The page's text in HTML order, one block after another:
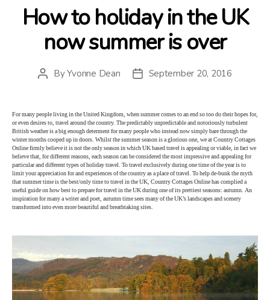
How to holiday in the UK
now summer is over
PostByYvonne Dean
PostSeptember 20, 2016
For many people living in the United Kingdom, when summer comes to an end so too do their hopes for,
or even desires to, travel around the country. The predictably unpredictable and notoriously turbulent
British weather is a big enough determent for many people who instead now simply bare through the
winter months cooped up in doors. Whilst the summer season is a glorious one, we at Country Cottages
Online firmly believe it is not the only season in which UK based travel is appealing or viable, in fact we
believe that, for different reasons, each season can be considered the most impressive and appealing for
particular and different types of holiday travel. To travel exclusively during one time of the year is to
limit your appreciation for and experiences of the country as a place of travel. To help de-bunk the myth
that summer time is the best/only time to travel in the UK, Country Cottages Online has complied a
useful guide on how best to prepare for travel in the UK during one of its prettiest seasons: autumn. An
inspiration for many a writer and poet, autumn time sees many of the UK’s landscapes and scenery
transformed into even more beautiful and breathtaking sites.